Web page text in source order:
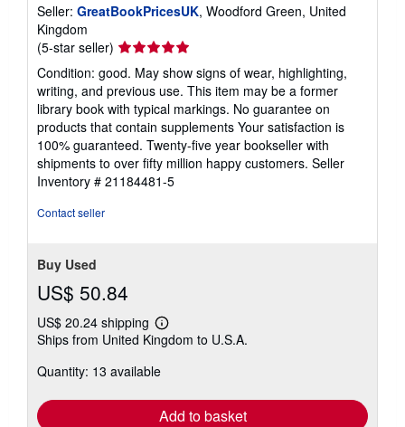
Seller: GreatBookPricesUK, Woodford Green, United
Kingdom
(5-star seller) Seller
rating
5
out
of
5
stars
Condition: good. May show signs of wear, highlighting,
writing, and previous use. This item may be a former
library book with typical markings. No guarantee on
products that contain supplements Your satisfaction is
100% guaranteed. Twenty-five year bookseller with
shipments to over fifty million happy customers. Seller
Inventory # 21184481-5
Contact seller
Buy Used
US$ 50.84
US$ 20.24 shipping
Learn
more
shipping
Ships from United Kingdom to U.S.A.
Quantity: 13 available
Add to basket